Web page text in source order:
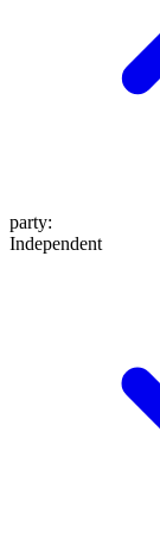
party:
Independent